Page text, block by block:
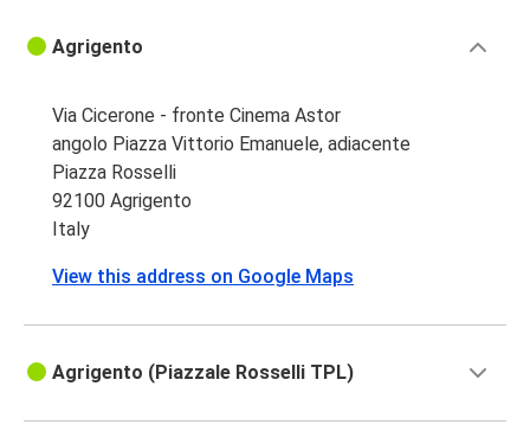
Agrigento
Via Cicerone - fronte Cinema Astor
angolo Piazza Vittorio Emanuele, adiacente
Piazza Rosselli
92100 Agrigento
Italy
View this address on Google Maps
Agrigento (Piazzale Rosselli TPL)